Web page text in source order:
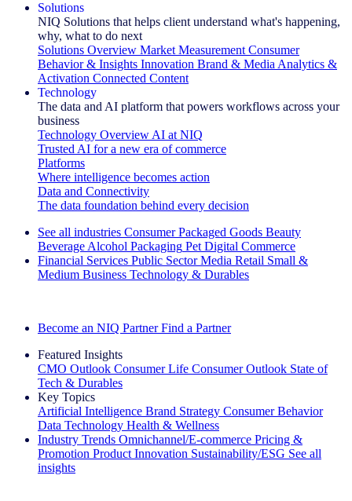
Solutions
NIQ Solutions that helps client understand what's happening,
why, what to do next
Solutions Overview Market Measurement Consumer
Behavior & Insights Innovation Brand & Media Analytics &
Activation Connected Content
Technology
The data and AI platform that powers workflows across your
business
Technology Overview AI at NIQ
Trusted AI for a new era of commerce
Platforms
Where intelligence becomes action
Data and Connectivity
The data foundation behind every decision
See all industries Consumer Packaged Goods Beauty
Beverage Alcohol Packaging Pet Digital Commerce
Financial Services Public Sector Media Retail Small &
Medium Business Technology & Durables
Become an NIQ Partner Find a Partner
Featured Insights
CMO Outlook Consumer Life Consumer Outlook State of
Tech & Durables
Key Topics
Artificial Intelligence Brand Strategy Consumer Behavior
Data Technology Health & Wellness
Industry Trends Omnichannel/E-commerce Pricing &
Promotion Product Innovation Sustainability/ESG See all
insights